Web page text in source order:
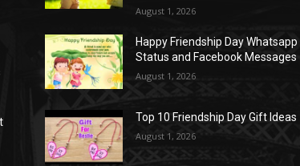
August 1, 2026
Happy Friendship Day Whatsapp
Status and Facebook Messages
August 1, 2026
Top 10 Friendship Day Gift Ideas
August 1, 2026